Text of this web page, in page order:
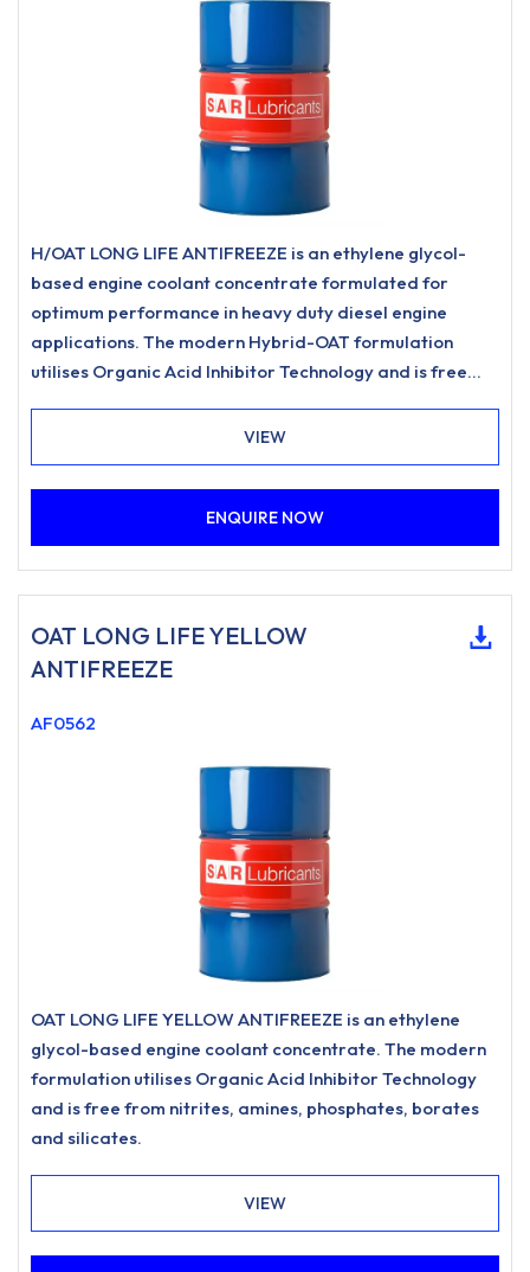
H/OAT LONG LIFE ANTIFREEZE is an ethylene glycol-
based engine coolant concentrate formulated for
optimum performance in heavy duty diesel engine
applications. The modern Hybrid-OAT formulation
utilises Organic Acid Inhibitor Technology and is free
VIEW
ENQUIRE NOW
OAT LONG LIFE YELLOW
ANTIFREEZE
AF0562
OAT LONG LIFE YELLOW ANTIFREEZE is an ethylene
glycol-based engine coolant concentrate. The modern
formulation utilises Organic Acid Inhibitor Technology
and is free from nitrites, amines, phosphates, borates
and silicates.
VIEW